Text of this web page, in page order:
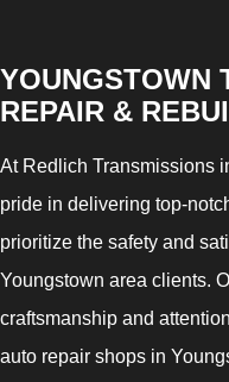
YOUNGSTOWN
REPAIR &
At Redlich Transmissions
pride in delivering top-
prioritize the safety and
Youngstown area clients.
craftsmanship and
auto repair shops in